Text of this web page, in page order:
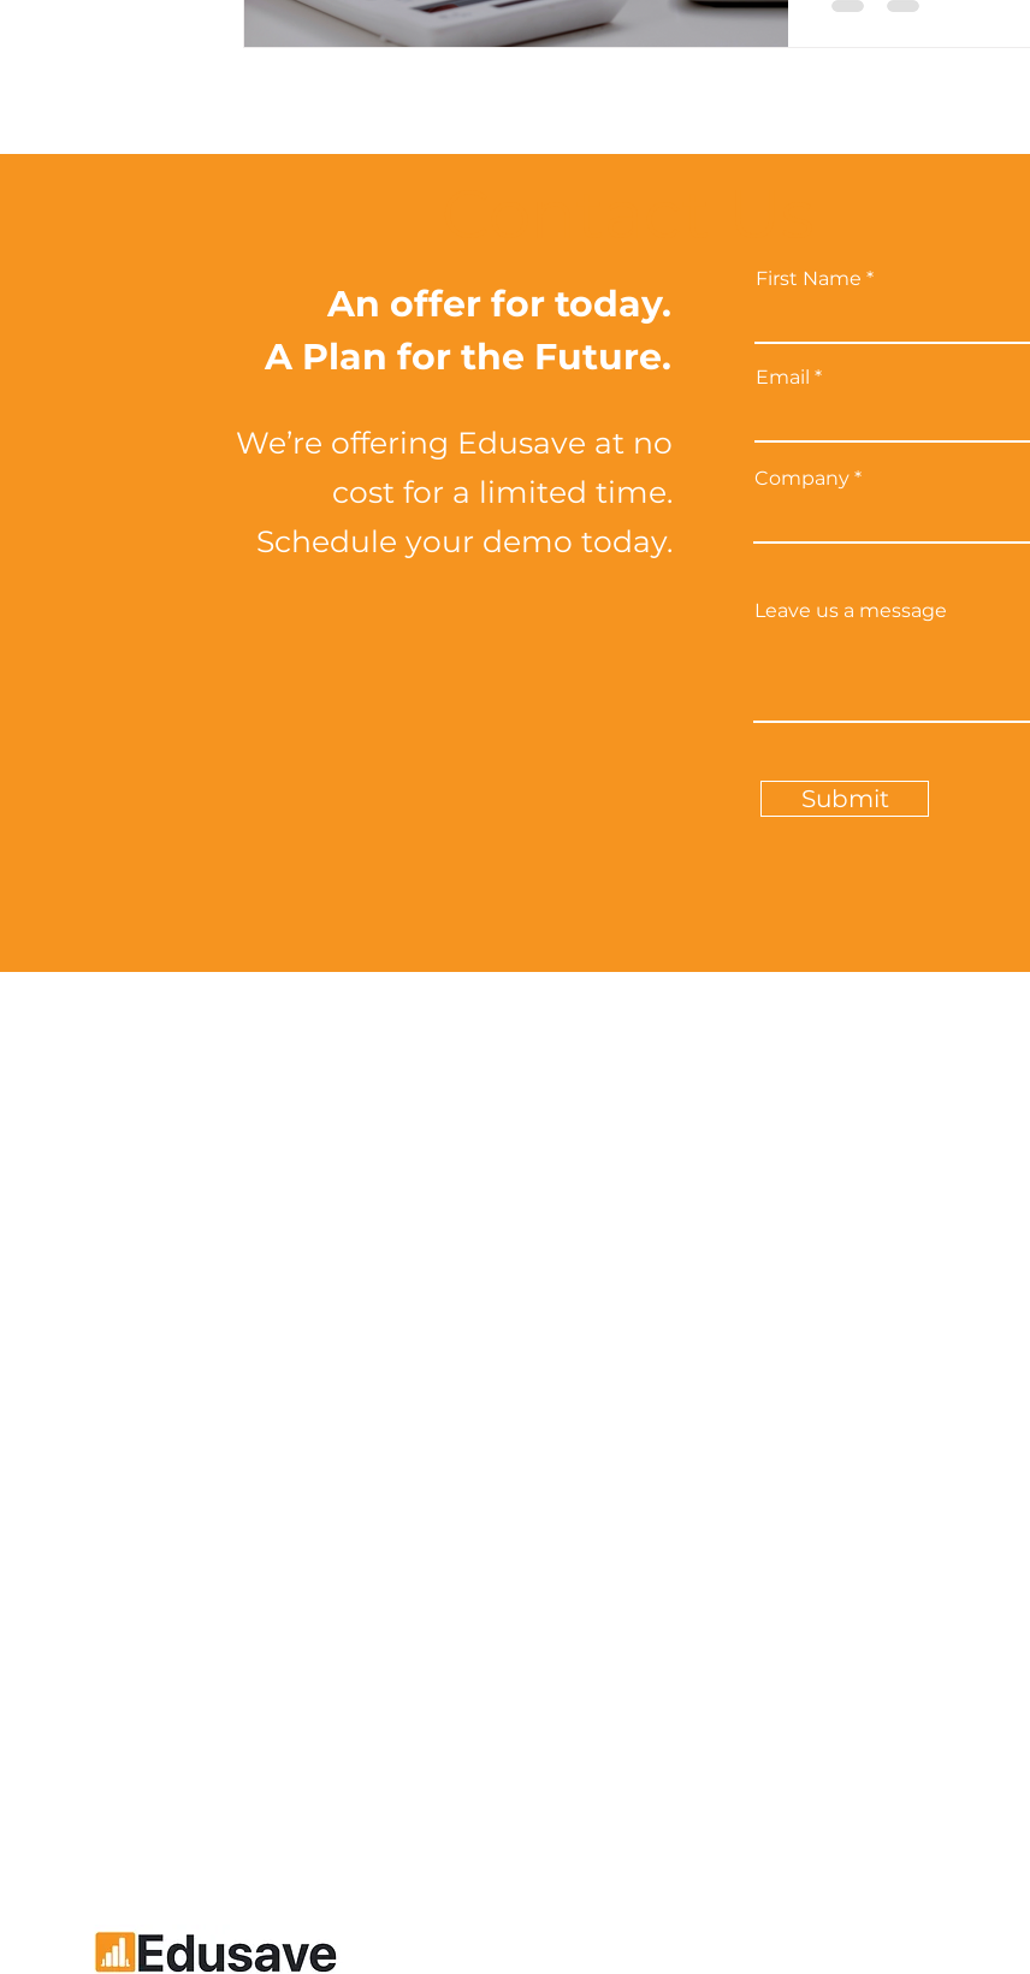
First Name
Email
Company
Leave us a message
Submit
An offer for today.
A Plan for the Future.
We’re offering Edusave at no
cost for a limited time.
Schedule your demo today.